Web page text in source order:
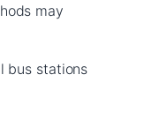
may
bus stations